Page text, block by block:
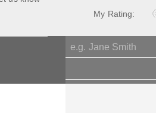
My Rating: